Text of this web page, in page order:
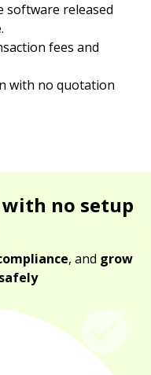
software released
fees and
with no quotation
with no setup
, and grow
safely